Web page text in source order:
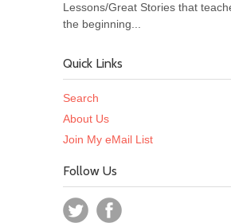
Lessons/Great Stories that
the beginning...
Quick Links
Search
About Us
Join My eMail List
Follow Us